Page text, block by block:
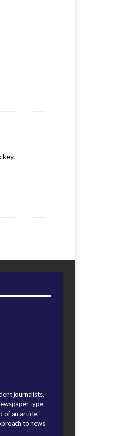
journalists.
type
of an article."
to news